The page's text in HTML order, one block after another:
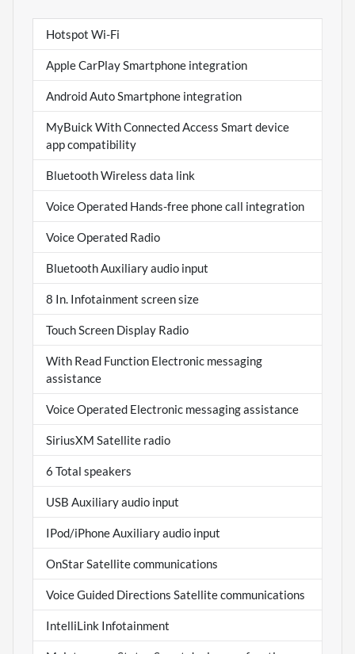
Hotspot Wi-Fi
Apple CarPlay Smartphone integration
Android Auto Smartphone integration
MyBuick With Connected Access Smart device
app compatibility
Bluetooth Wireless data link
Voice Operated Hands-free phone call integration
Voice Operated Radio
Bluetooth Auxiliary audio input
8 In. Infotainment screen size
Touch Screen Display Radio
With Read Function Electronic messaging
assistance
Voice Operated Electronic messaging assistance
SiriusXM Satellite radio
6 Total speakers
USB Auxiliary audio input
IPod/iPhone Auxiliary audio input
OnStar Satellite communications
Voice Guided Directions Satellite communications
IntelliLink Infotainment